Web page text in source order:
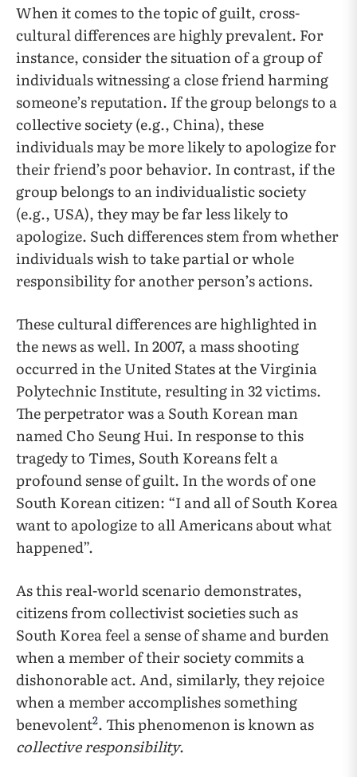
When it comes to the topic of guilt, cross-
cultural differences are highly prevalent. For
instance, consider the situation of a group of
individuals witnessing a close friend harming
someone’s reputation. If the group belongs to a
collective society (e.g., China), these
individuals may be more likely to apologize for
their friend’s poor behavior. In contrast, if the
group belongs to an individualistic society
(e.g., USA), they may be far less likely to
apologize. Such differences stem from whether
individuals wish to take partial or whole
responsibility for another person’s actions.
These cultural differences are highlighted in
the news as well. In 2007, a mass shooting
occurred in the United States at the Virginia
Polytechnic Institute, resulting in 32 victims.
The perpetrator was a South Korean man
named Cho Seung Hui. In response to this
tragedy to Times, South Koreans felt a
profound sense of guilt. In the words of one
South Korean citizen: “I and all of South Korea
want to apologize to all Americans about what
happened”.
As this real-world scenario demonstrates,
citizens from collectivist societies such as
South Korea feel a sense of shame and burden
when a member of their society commits a
dishonorable act. And, similarly, they rejoice
when a member accomplishes something
benevolent2. This phenomenon is known as
collective responsibility.